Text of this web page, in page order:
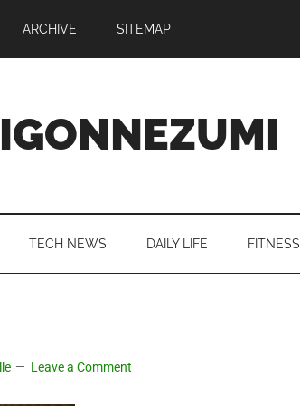
ARCHIVE SITEMAP
TECH NEWS DAILY LIFE FITNESS
Leave a Comment